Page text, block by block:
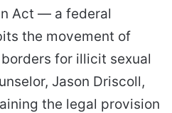
Act — a federal
the movement of
for illicit sexual
Jason Driscoll,
the legal provision